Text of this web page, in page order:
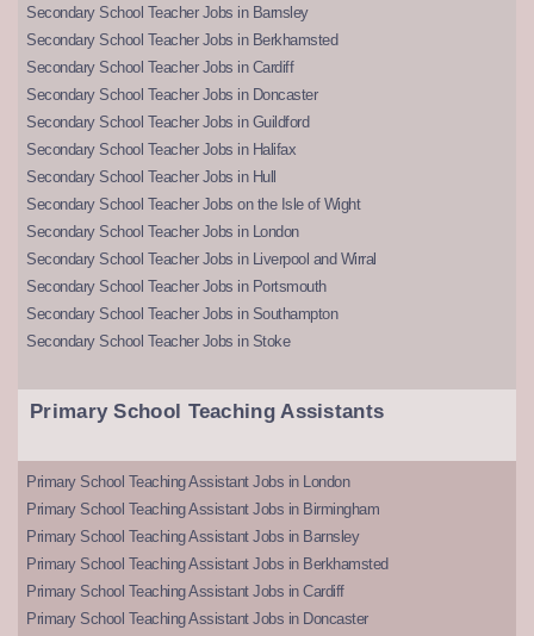
Secondary School Teacher Jobs in Barnsley
Secondary School Teacher Jobs in Berkhamsted
Secondary School Teacher Jobs in Cardiff
Secondary School Teacher Jobs in Doncaster
Secondary School Teacher Jobs in Guildford
Secondary School Teacher Jobs in Halifax
Secondary School Teacher Jobs in Hull
Secondary School Teacher Jobs on the Isle of Wight
Secondary School Teacher Jobs in London
Secondary School Teacher Jobs in Liverpool and Wirral
Secondary School Teacher Jobs in Portsmouth
Secondary School Teacher Jobs in Southampton
Secondary School Teacher Jobs in Stoke
Primary School Teaching Assistants
Primary School Teaching Assistant Jobs in London
Primary School Teaching Assistant Jobs in Birmingham
Primary School Teaching Assistant Jobs in Barnsley
Primary School Teaching Assistant Jobs in Berkhamsted
Primary School Teaching Assistant Jobs in Cardiff
Primary School Teaching Assistant Jobs in Doncaster